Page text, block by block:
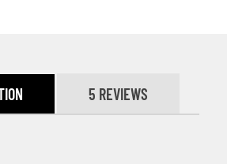
5 REVIEWS